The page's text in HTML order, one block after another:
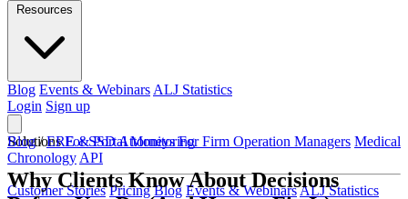
Blog Events & Webinars ALJ Statistics
Login Sign up
Solutions For SSD Attorneys For Firm Operation Managers Medical
Chronology API
Customer Stories Pricing Blog Events & WebinarsALJ Statistics
Blog / ERE & Portal Monitoring
Why Clients Know About Decisions